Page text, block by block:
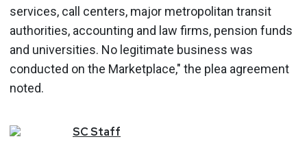
services, call centers, major metropolitan transit
authorities, accounting and law firms, pension funds
and universities. No legitimate business was
conducted on the Marketplace," the plea agreement
noted.
SCStaff